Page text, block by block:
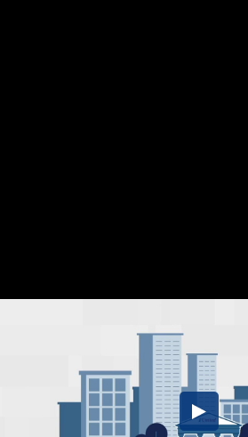
Share this video
Embed Code
SD HD UHD